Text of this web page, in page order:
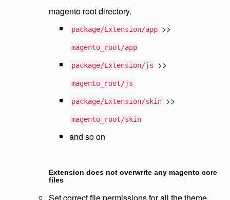
magento root directory.
package/Extension/app >>
magento_root/app
package/Extension/js >>
magento_root/js
package/Extension/skin >>
magento_root/skin
and so on
Extension does not overwrite any magento core
files